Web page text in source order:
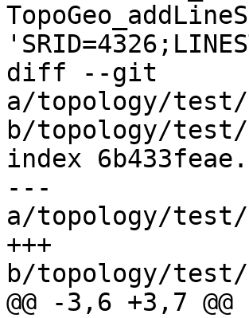
diff --git
a/topology/test/
b/topology/test/
index
---
a/topology/test/
+++
b/topology/test/
@@ -3,6 +3,7